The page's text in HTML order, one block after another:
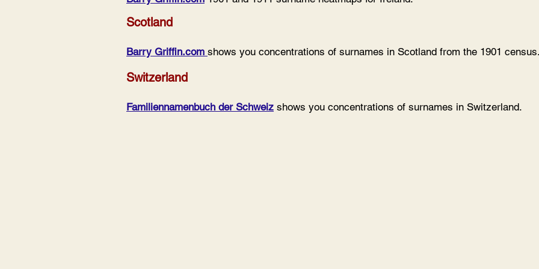
Scotland
Barry Griffin.com shows you concentrations of surnames in Scotland from the 1901
Switzerland
Familiennamenbuch der Schweiz shows you concentrations of surnames in Switzerland.